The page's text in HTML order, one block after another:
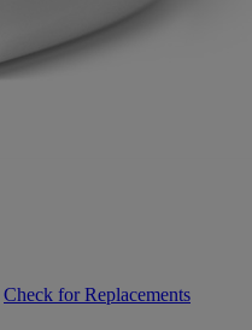
Check for Replacements